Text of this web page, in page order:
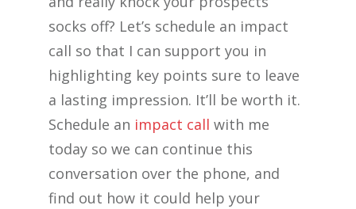
socks off? Let’s schedule an impact
call so that I can support you in
highlighting key points sure to leave
a lasting impression. It’ll be worth it.
Schedule an impact call with me
today so we can continue this
conversation over the phone, and
find out how it could help your